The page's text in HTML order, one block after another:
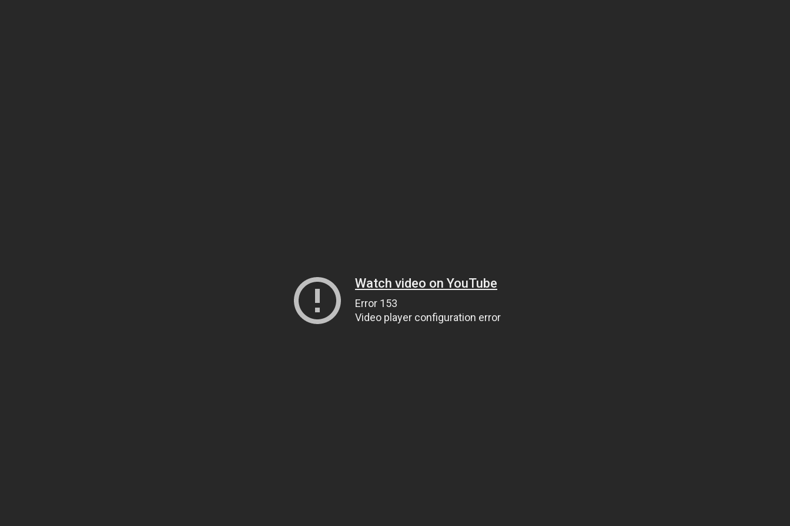
Watch video on YouTube
Error 153
Video player configuration error